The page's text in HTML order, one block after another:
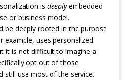
is deeplyembedded
or business model.
be deeply rooted in the purpose
example, uses personalized
it is not difficult to imagine a
opt out of those
still use most of the service.